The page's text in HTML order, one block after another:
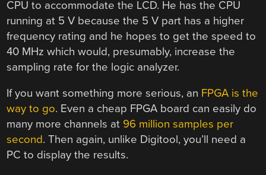
CPU to accommodate the LCD. He has the CPU
running at 5 V because the 5 V part has a higher
frequency rating and he hopes to get the speed to
40 MHz which would, presumably, increase the
sampling rate for the logic analyzer.
If you want something more serious, an FPGA is the
way to go. Even a cheap FPGA board can easily do
many more channels at 96 million samples per
second. Then again, unlike Digitool, you’ll need a
PC to display the results.